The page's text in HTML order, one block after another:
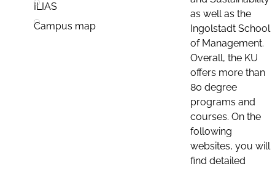
ILIAS
Campus map
as well as the
Ingolstadt School
of Management.
Overall, the KU
offers more than
80 degree
programs and
courses. On the
following
websites, you will
find detailed